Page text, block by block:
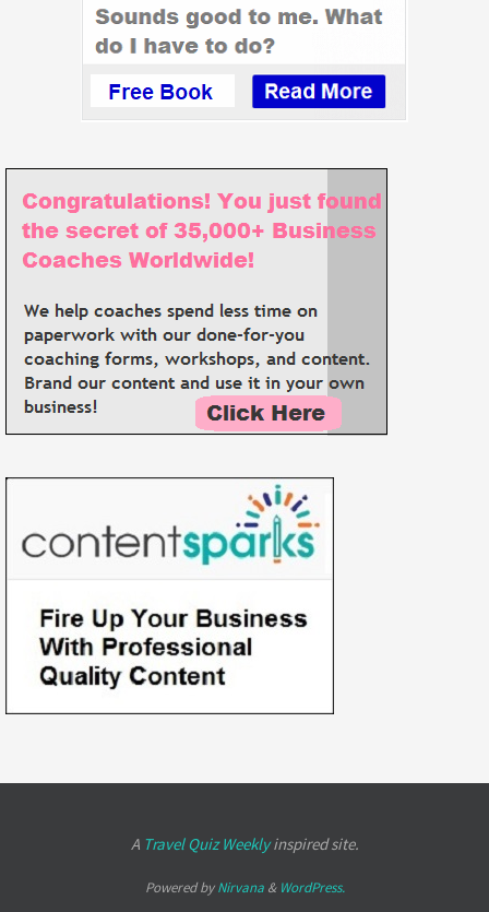
A Travel Quiz Weeklyinspired site.
Powered byNirvana& WordPress.